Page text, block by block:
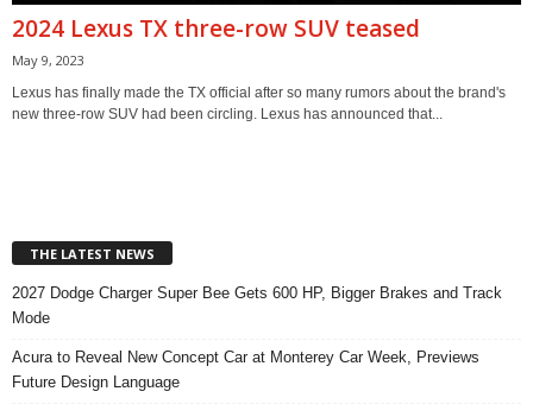
2024 Lexus TX three-row SUV teased
May 9, 2023
Lexus has finally made the TX official after so many rumors about the brand's
new three-row SUV had been circling. Lexus has announced that...
THE LATEST NEWS
2027 Dodge Charger Super Bee Gets 600 HP, Bigger Brakes and Track
Mode
Acura to Reveal New Concept Car at Monterey Car Week, Previews
Future Design Language